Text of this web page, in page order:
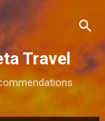
Travel